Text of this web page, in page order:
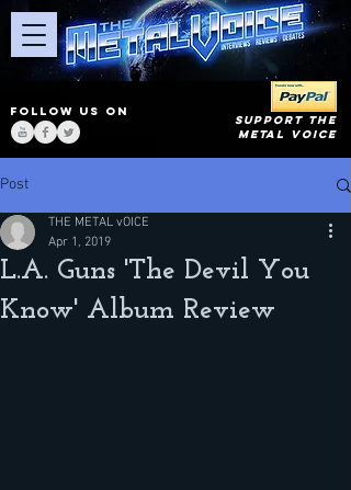
FOLLOW US ON
SUPPORT THE
METAL VOICE
Post
L.A. Guns 'The Devil You
Know' Album Review
THE METAL vOICE
Apr 1, 2019